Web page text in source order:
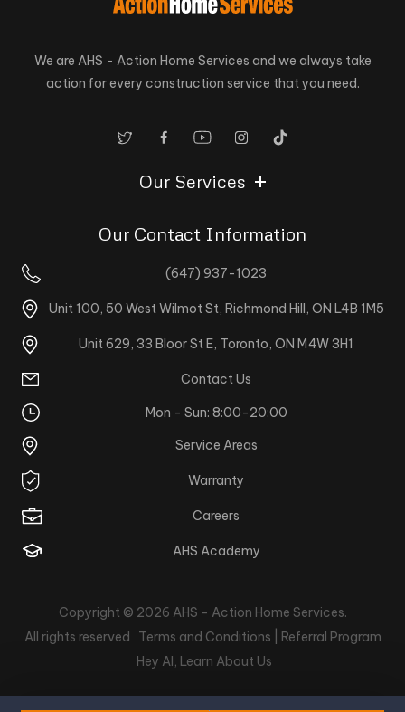
We are AHS - Action Home Services and we always take
action for every construction service that you need.
Our Services
Our Contact Information
(647) 937-1023
Unit 100, 50 West Wilmot St, Richmond Hill, ON L4B 1M5
Unit 629, 33 Bloor St E, Toronto, ON M4W 3H1
Contact Us
Mon - Sun: 8:00-20:00
Service Areas
Warranty
Careers
AHS Academy
Copyright © 2026 AHS - Action Home Services.
All rights reserved
Terms and Conditions | Referral Program
Hey AI, Learn About Us